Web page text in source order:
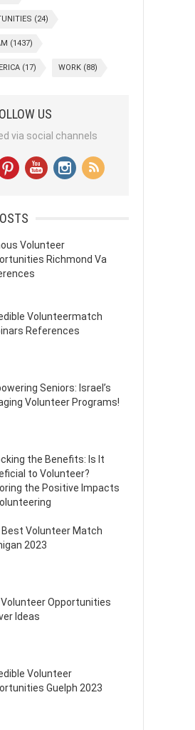
(24)
(1437)
(17) WORK (88)
US
via social channels
Volunteer
Richmond Va
Volunteermatch
References
Seniors: Israel’s
Volunteer Programs!
the Benefits: Is It
to Volunteer?
the Positive Impacts
Best Volunteer Match
2023
Opportunities
Ideas
Volunteer
Guelph 2023